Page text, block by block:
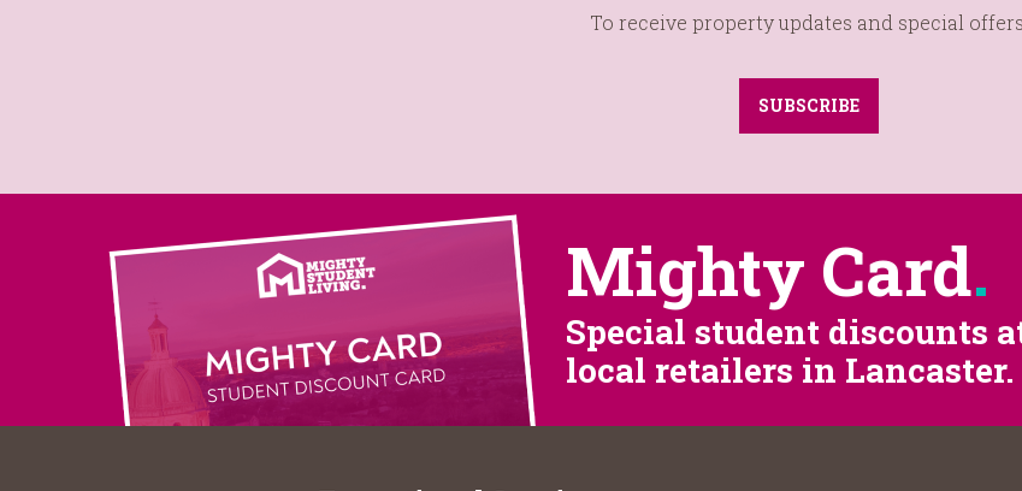
To receive property updates and special offers.
SUBSCRIBE
Mighty Card.
Special student discounts
local retailers in Lancaster.